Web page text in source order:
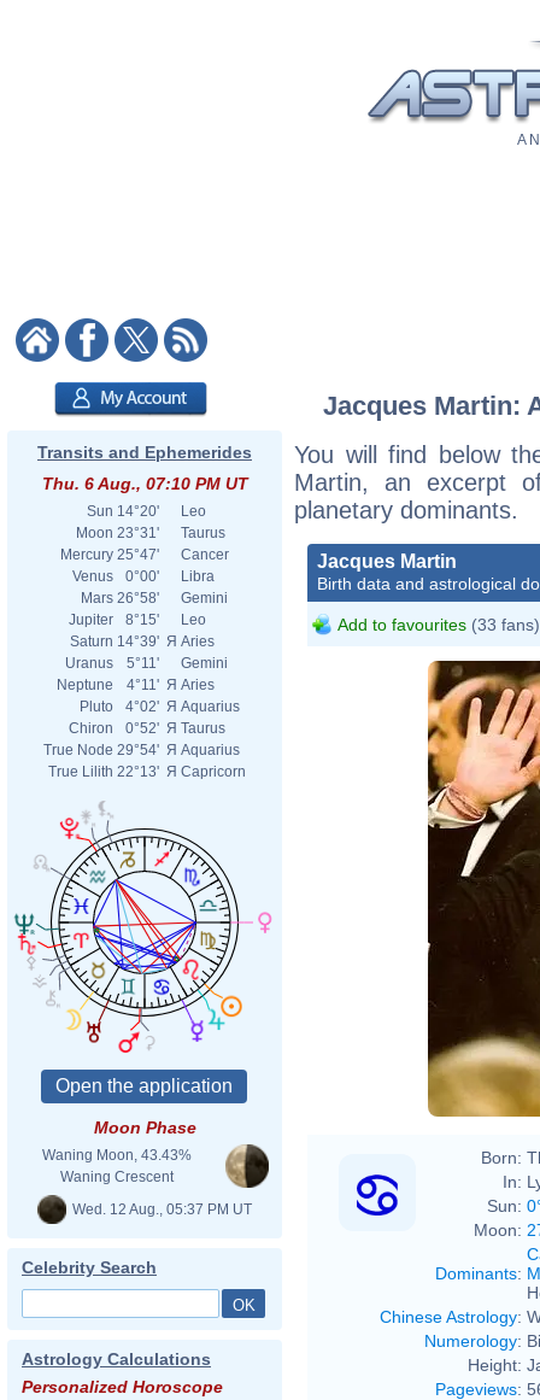
A
Transits and Ephemerides
Thu. 6 Aug., 07:10 PM UT
Sun 14°20'
Leo
Moon 23°31'
Taurus
Mercury 25°47'
Cancer
Venus
0°00'
Libra
Mars 26°58'
Gemini
Jupiter
8°15'
Leo
Saturn 14°39' Я Aries
Uranus
5°11'
Gemini
Neptune
4°11' Я Aries
Pluto
4°02' Я Aquarius
Chiron
0°52' Я Taurus
True Node 29°54' Я Aquarius
True Lilith 22°13' Я Capricorn
Moon Phase
Waning Moon, 43.43%
Waning Crescent
Wed. 12 Aug., 05:37 PM UT
Celebrity Search
Astrology Calculations
Personalized Horoscope
Jacques Martin:
You will find below
Martin, an excerpt
planetary dominants.
Jacques Martin
Birth data and astrological
Add to favourites (33 fans)
Born:
In:
Sun:
Moon:
Dominants:
Chinese Astrology:
Numerology:
Height:
Pageviews: